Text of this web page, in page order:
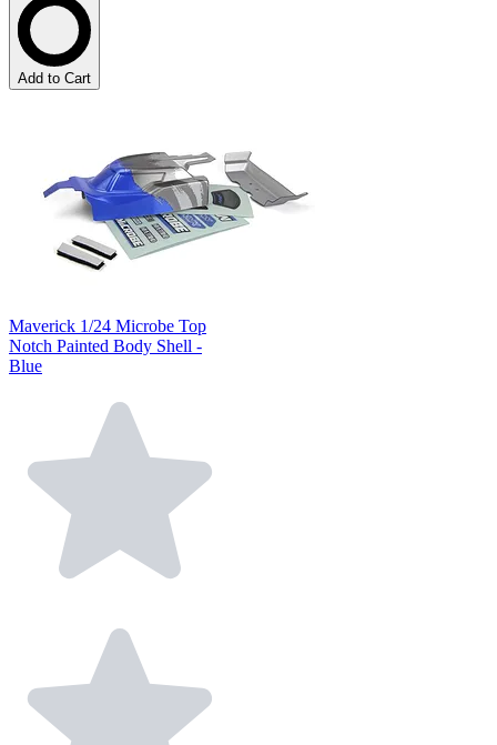
Add to Cart
Maverick 1/24 Microbe Top
Notch Painted Body Shell -
Blue